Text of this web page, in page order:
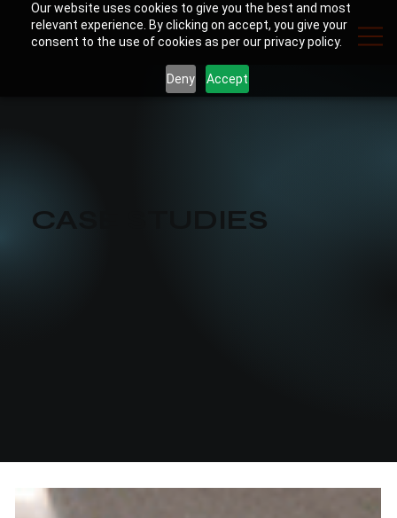
Our website uses cookies to give you the best and most
relevant experience. By clicking on accept, you give your
consent to the use of cookies as per our privacy policy.
Deny Accept
CASE STUDIES